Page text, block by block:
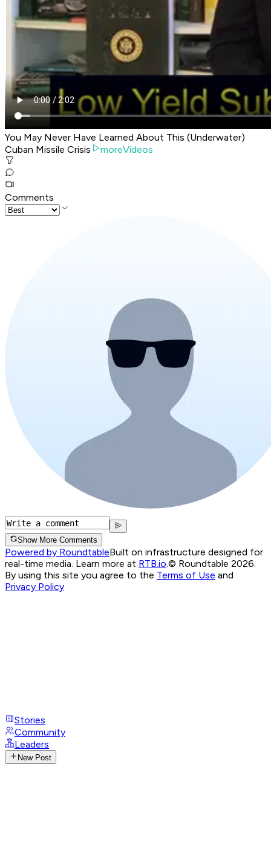
You May Never Have Learned About This (Underwater)
Cuban Missile Crisis
moreVideos
Comments
Show More Comments
Powered by RoundtableBuilt on infrastructure designed for
real-time media. Learn more at RTB.io.© Roundtable 2026.
By using this site you agree to the Terms of Use and
Privacy Policy
Stories
Community
Leaders
New Post